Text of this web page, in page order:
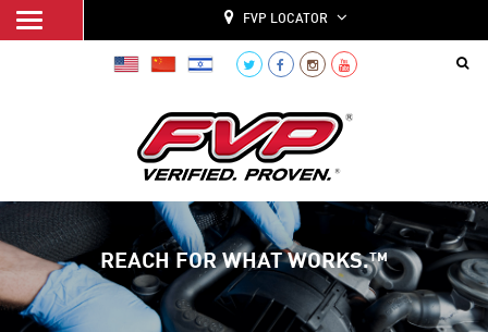
FVP LOCATOR
REACH FOR WHAT WORKS.™